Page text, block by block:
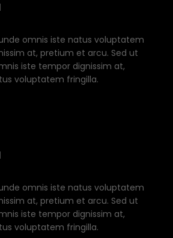
omnis iste natus voluptatem
at, pretium et arcu. Sed ut
iste tempor dignissim at,
voluptatem fringilla.
omnis iste natus voluptatem
at, pretium et arcu. Sed ut
iste tempor dignissim at,
voluptatem fringilla.